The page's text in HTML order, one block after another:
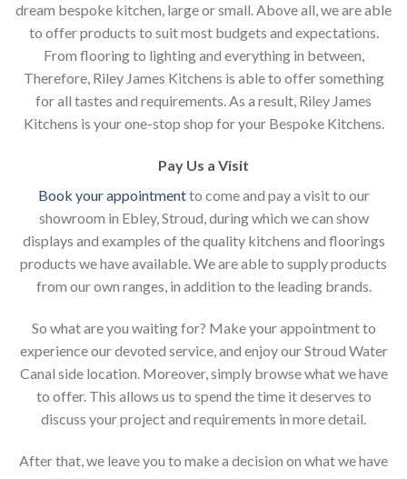
dream bespoke kitchen, large or small. Above all, we are able
to offer products to suit most budgets and expectations.
From flooring to lighting and everything in between,
Therefore, Riley James Kitchens is able to offer something
for all tastes and requirements. As a result, Riley James
Kitchens is your one-stop shop for your Bespoke Kitchens.
Pay Us a Visit
Book your appointmentto come and pay a visit to our
showroom in Ebley, Stroud, during which we can show
displays and examples of the quality kitchens and floorings
products we have available. We are able to supply products
from our own ranges, in addition to the leading brands.
So what are you waiting for? Make your appointment to
experience our devoted service, and enjoy our Stroud Water
Canal side location. Moreover, simply browse what we have
to offer. This allows us to spend the time it deserves to
discuss your project and requirements in more detail.
After that, we leave you to make a decision on what we have